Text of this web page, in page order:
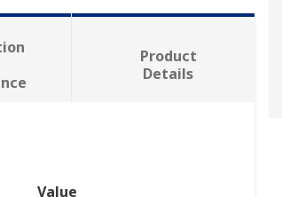
Product
Details
Value